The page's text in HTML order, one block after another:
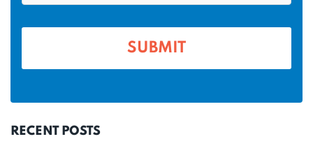
e
RECENT POSTS